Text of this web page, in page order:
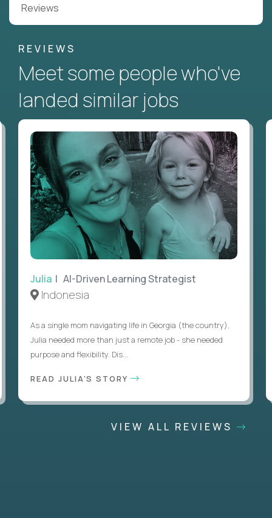
Reviews
REVIEWS
Meet some people who've
landed similar jobs
Julia | AI-Driven Learning Strategist
Indonesia
As a single mom navigating life in Georgia (the country),
Julia needed more than just a remote job - she needed
purpose and flexibility. Dis...
READ JULIA'S STORY
VIEW ALL REVIEWS